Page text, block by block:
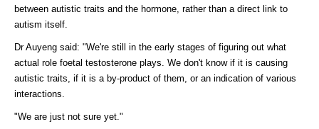
between autistic traits and the hormone, rather than a direct link to
autism itself.
Dr Auyeng said: "We're still in the early stages of figuring out what
actual role foetal testosterone plays. We don't know if it is causing
autistic traits, if it is a by-product of them, or an indication of various
interactions.
"We are just not sure yet."